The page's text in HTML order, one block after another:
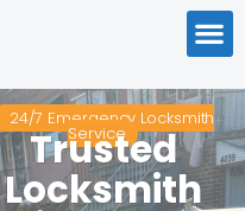
24/7 Emergency Locksmith
Service
Trusted
Locksmith